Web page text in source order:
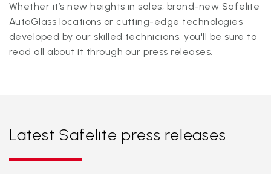
Whether it’s new heights in sales, brand-new Safelite
AutoGlass locations or cutting-edge technologies
developed by our skilled technicians, you'll be sure to
read all about it through our press releases.
Latest Safelite press releases